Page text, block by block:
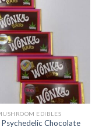
EDIBLES
Chocolate